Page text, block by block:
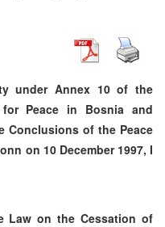
under Annex 10 of the
for Peace in Bosnia and
Conclusions of the Peace
on 10 December 1997, I
Law on the Cessation of